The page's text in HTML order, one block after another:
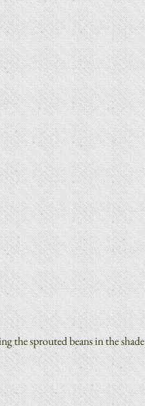
the sprouted beans in the shade